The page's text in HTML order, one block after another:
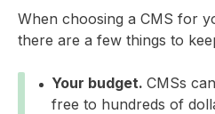
When choosing a CMS for
there are a few things to
Your budget. CMSs
free to hundreds of